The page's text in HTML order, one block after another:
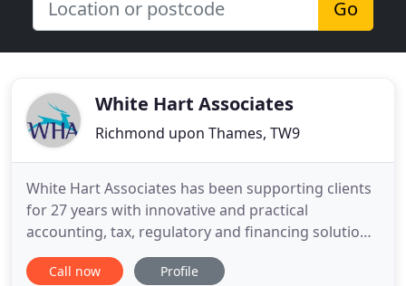
Go
White Hart Associates
Richmond upon Thames, TW9
White Hart Associates has been supporting clients
for 27 years with innovative and practical
accounting, tax, regulatory and financing solutions.
WHA have advised us proactively on our structure,
taxation and regulatory structure since 2009. Their
Call now Profile